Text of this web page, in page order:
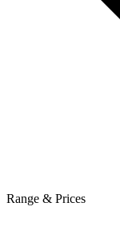
Range & Prices